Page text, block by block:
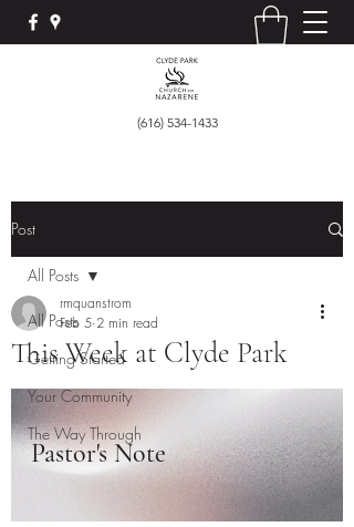
(616) 534-1433
Post
All Posts
Getting Started
Your Community
The Way Through
All Posts
This Week at Clyde Park
rmquanstrom
Feb 5 2 min read
Pastor's Note